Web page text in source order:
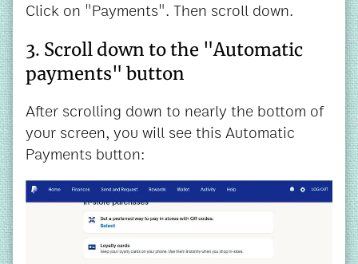
Click on "Payments". Then scroll down.
3. Scroll down to the "Automatic
payments" button
After scrolling down to nearly the bottom of
your screen, you will see this Automatic
Payments button: